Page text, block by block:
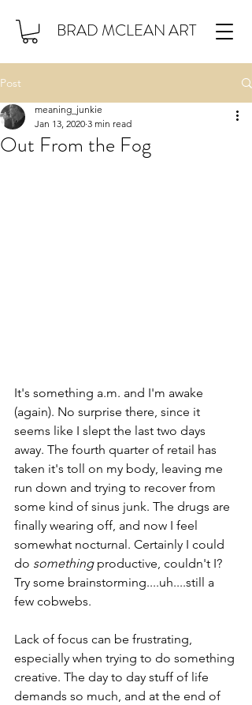
BRAD MCLEAN ART
Post
Out From the Fog
meaning_junkie
Jan 13, 2020 3 min read
It's something a.m. and I'm awake
(again). No surprise there, since it
seems like I slept the last two days
away. The fourth quarter of retail has
taken it's toll on my body, leaving me
run down and trying to recover from
some kind of sinus junk. The drugs are
finally wearing off, and now I feel
somewhat nocturnal. Certainly I could
do something productive, couldn't I?
Try some brainstorming....uh....still a
few cobwebs.
Lack of focus can be frustrating,
especially when trying to do something
creative. The day to day stuff of life
demands so much, and at the end of